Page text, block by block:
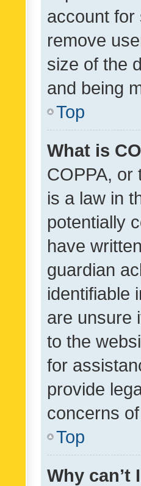
account for
remove
size of the
and being
Top
What is
COPPA, or
is a law in
potentially
have
guardian
identifiable
are unsure
to the
for
provide
concerns
Top
Why can’t